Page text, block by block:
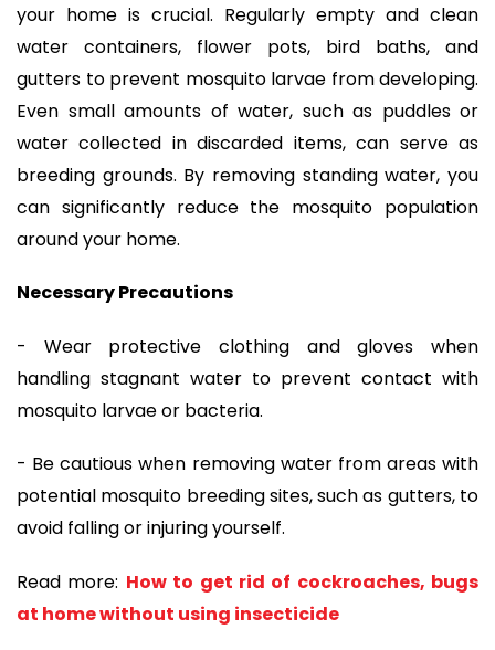
your home is crucial. Regularly empty and clean
water containers, flower pots, bird baths, and
gutters to prevent mosquito larvae from developing.
Even small amounts of water, such as puddles or
water collected in discarded items, can serve as
breeding grounds. By removing standing water, you
can significantly reduce the mosquito population
around your home.
Necessary Precautions
- Wear protective clothing and gloves when
handling stagnant water to prevent contact with
mosquito larvae or bacteria.
- Be cautious when removing water from areas with
potential mosquito breeding sites, such as gutters, to
avoid falling or injuring yourself.
Read more: How to get rid of cockroaches, bugs
at home without using insecticide